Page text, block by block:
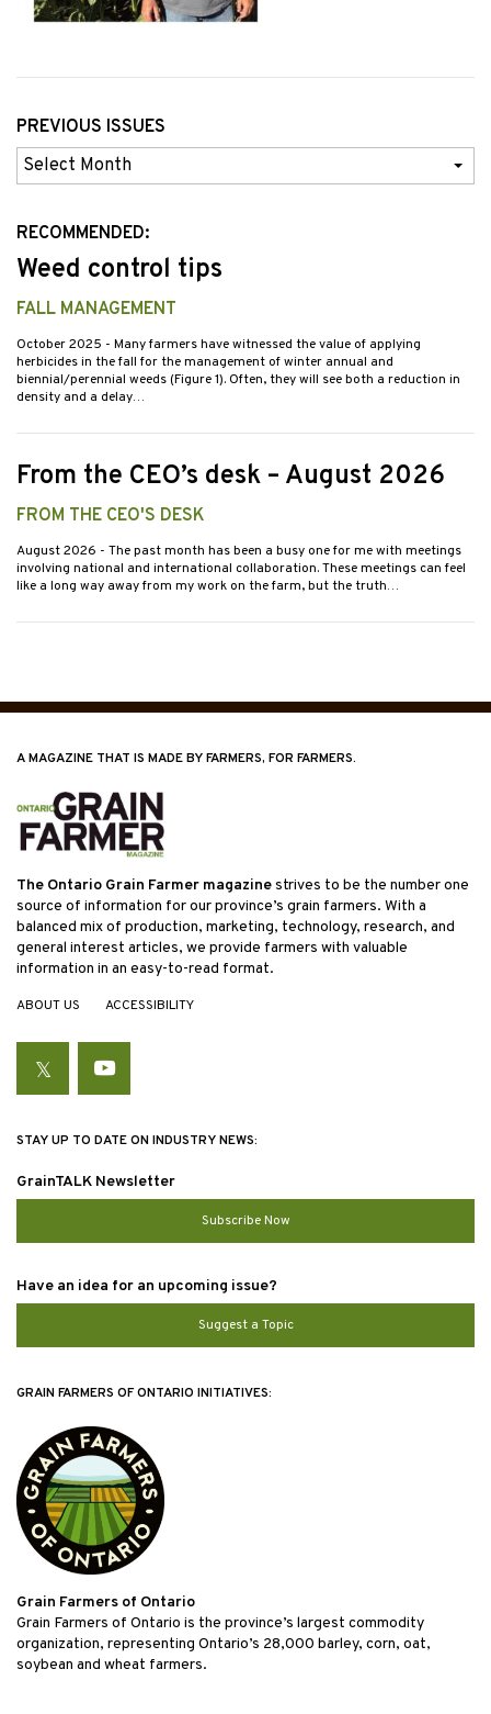
PREVIOUS ISSUES
Previous
Issues
RECOMMENDED:
Weed control tips
FALL MANAGEMENT
October 2025 - Many farmers have witnessed the value of applying
herbicides in the fall for the management of winter annual and
biennial/perennial weeds (Figure 1). Often, they will see both a reduction in
density and a delay…
From the CEO’s desk – August 2026
FROM THE CEO'S DESK
August 2026 - The past month has been a busy one for me with meetings
involving national and international collaboration. These meetings can feel
like a long way away from my work on the farm, but the truth…
A MAGAZINE THAT IS MADE BY FARMERS, FOR FARMERS.
The Ontario Grain Farmer magazinestrives to be the number one
source of information for our province’s grain farmers. With a
balanced mix of production, marketing, technology, research, and
general interest articles, we provide farmers with valuable
information in an easy-to-read format.
ABOUT US ACCESSIBILITY
TwitterYouTube
STAY UP TO DATE ON INDUSTRY NEWS:
GrainTALK Newsletter
Subscribe Now
Have an idea for an upcoming issue?
Suggest a Topic
GRAIN FARMERS OF ONTARIO INITIATIVES:
Grain Farmers of Ontario
Grain Farmers of Ontario is the province’s largest commodity
organization, representing Ontario’s 28,000 barley, corn, oat,
soybean and wheat farmers.